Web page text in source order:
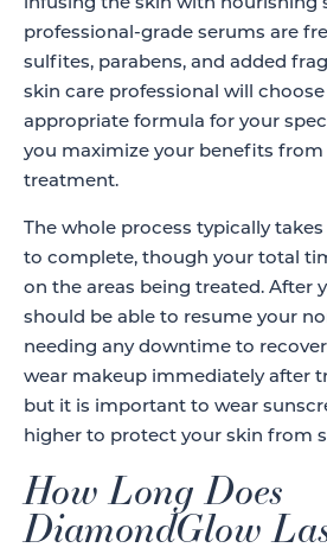
infusing the skin with nourishing
professional-grade serums are
sulfites, parabens, and added
skin care professional will
appropriate formula for your
you maximize your benefits
treatment.
The whole process typically
to complete, though your total
on the areas being treated. After
should be able to resume your
needing any downtime to
wear makeup immediately after
but it is important to wear
higher to protect your skin from
How Long Does
DiamondGlow